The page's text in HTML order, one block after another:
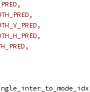
single_inter_to_mode_idx